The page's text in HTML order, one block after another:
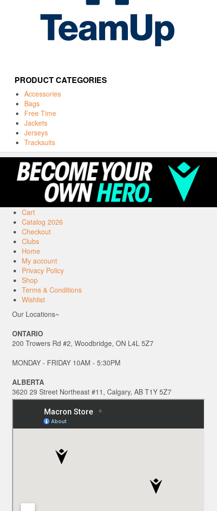
PRODUCT CATEGORIES
Accessories
Bags
Free Time
Jackets
Jerseys
Tracksuits
Cart
Catalog 2026
Checkout
Clubs
Home
My account
Privacy Policy
Shop
Terms & Conditions
Wishlist
Our Locations~
ONTARIO
200 Trowers Rd #2, Woodbridge, ON L4L 5Z7
MONDAY - FRIDAY 10AM - 5:30PM
ALBERTA
3620 29 Street Northeast #11, Calgary, AB T1Y 5Z7